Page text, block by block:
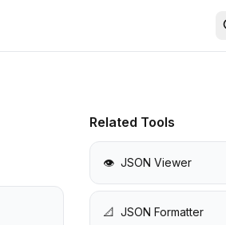
Related Tools
👁️ JSON Viewer
📐 JSON Formatter